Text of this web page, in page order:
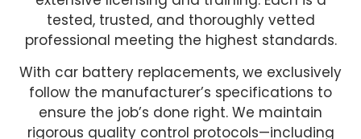
tested, trusted, and thoroughly vetted
professional meeting the highest standards.
With car battery replacements, we exclusively
follow the manufacturer’s specifications to
ensure the job’s done right. We maintain
rigorous quality control protocols—including